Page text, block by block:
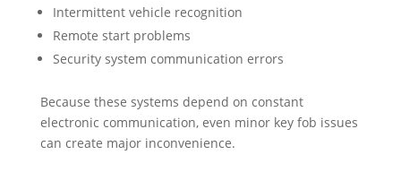
Intermittent vehicle recognition
Remote start problems
Security system communication errors
Because these systems depend on constant
electronic communication, even minor key fob issues
can create major inconvenience.